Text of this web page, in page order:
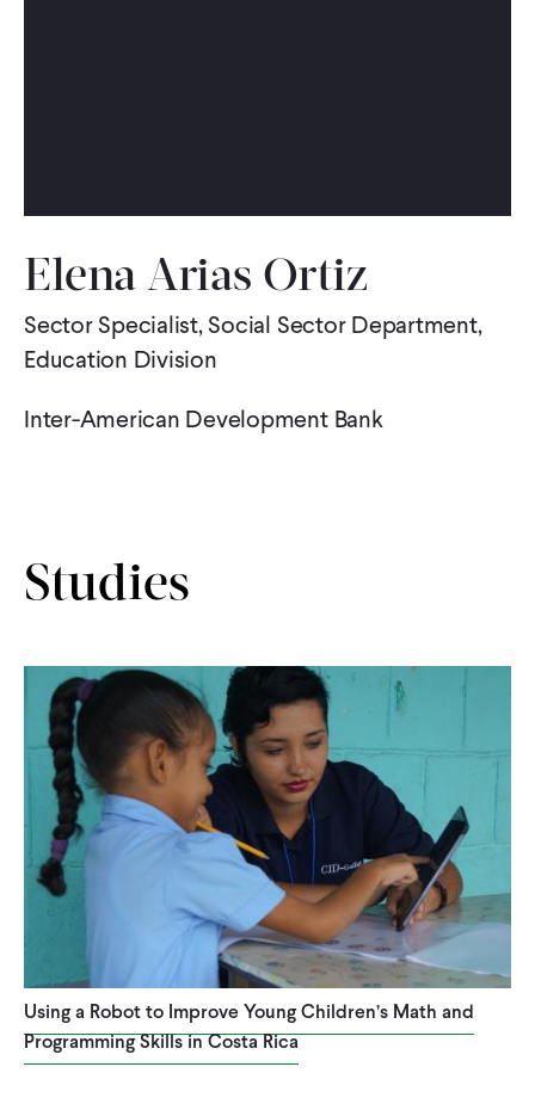
IMPACT
Elena Arias Ortiz
Sector Specialist, Social Sector Department,
Education Division
Inter-American Development Bank
Studies
Using a Robot to Improve Young Children’s Math and
Programming Skills in Costa Rica